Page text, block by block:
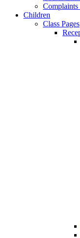
Complaints
Children
Class Pages